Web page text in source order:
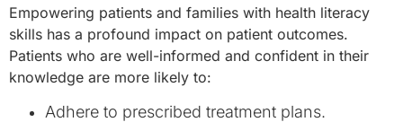
Empowering patients and families with health literacy
skills has a profound impact on patient outcomes.
Patients who are well-informed and confident in their
knowledge are more likely to:
Adhere to prescribed treatment plans.